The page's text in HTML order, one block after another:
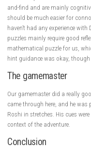
and-find and are mainly
should be much easier for
haven’t had any experience
puzzles mainly require good
mathematical puzzle for us,
hint guidance was okay,
The gamemaster
Our gamemaster did a really
came through here, and he
Roshi in stretches. His cues
context of the adventure.
Conclusion